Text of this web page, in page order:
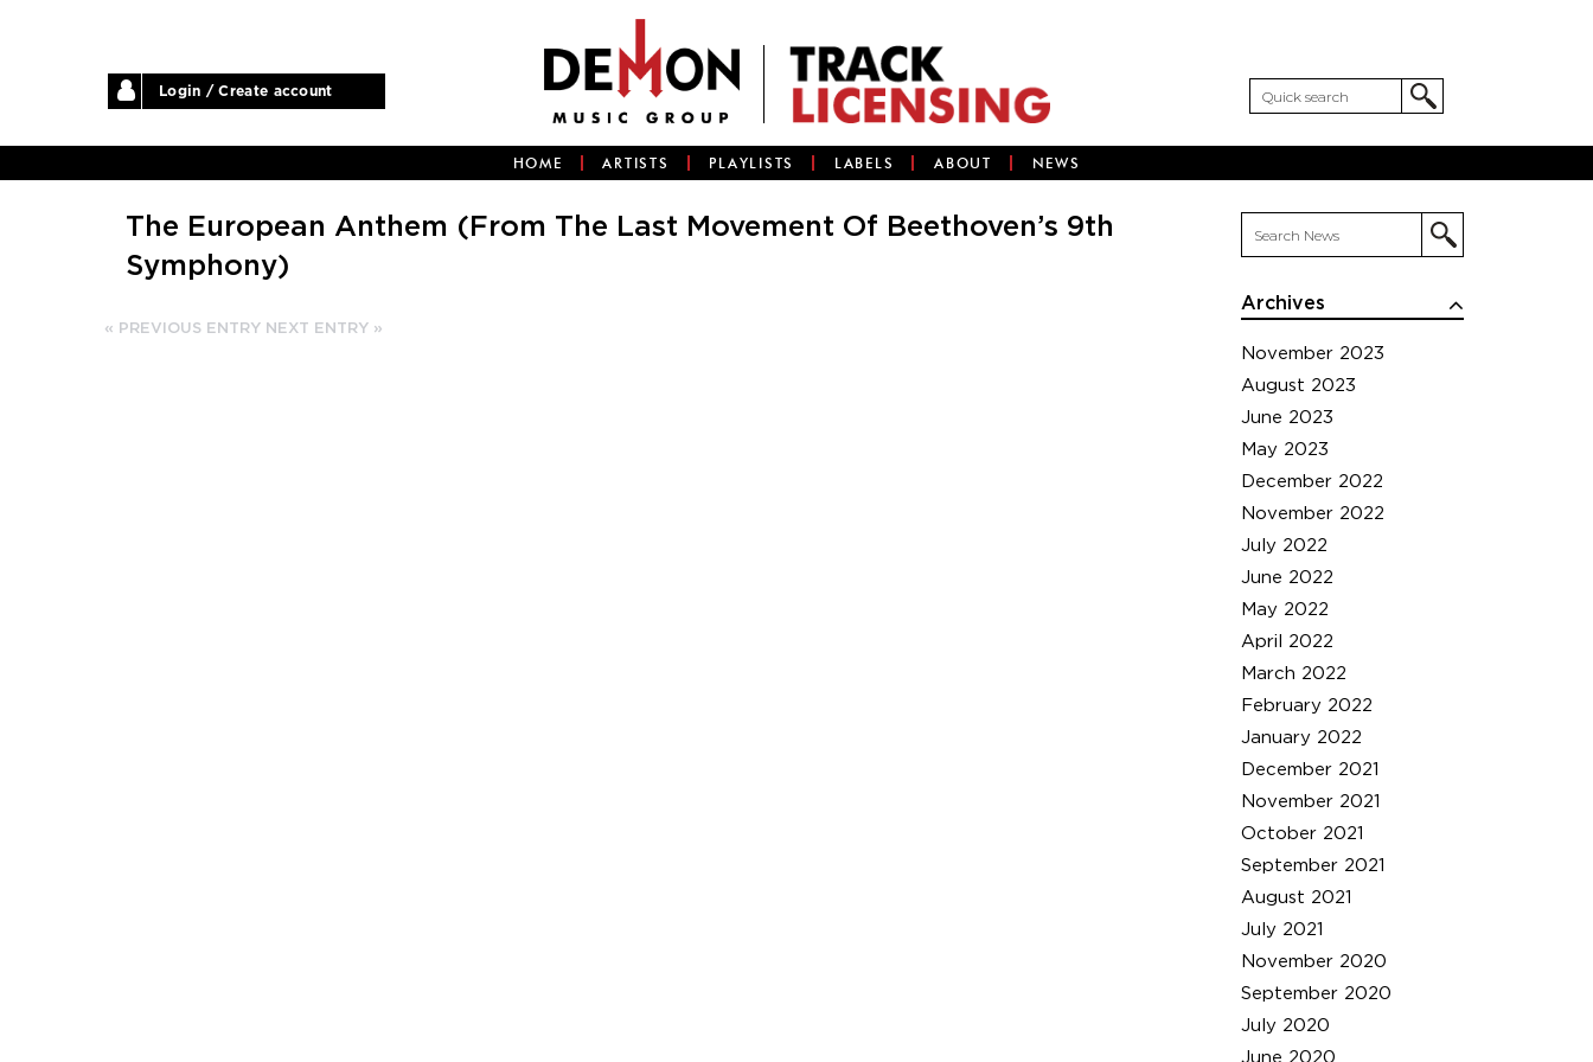
Login / Create account
HOME ARTISTS PLAYLISTS LABELS ABOUT NEWS
Archives
November 2023
August 2023
June 2023
May 2023
December 2022
November 2022
July 2022
June 2022
May 2022
April 2022
March 2022
February 2022
January 2022
December 2021
November 2021
October 2021
September 2021
August 2021
July 2021
November 2020
September 2020
July 2020
June 2020
The European Anthem (From The Last Movement Of Beethoven’s 9th
Symphony)
« PREVIOUS ENTRY NEXT ENTRY »